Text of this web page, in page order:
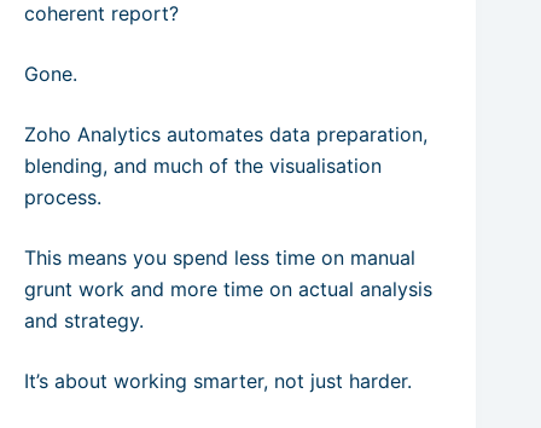
coherent report?
Gone.
Zoho Analytics automates data preparation,
blending, and much of the visualisation
process.
This means you spend less time on manual
grunt work and more time on actual analysis
and strategy.
It’s about working smarter, not just harder.